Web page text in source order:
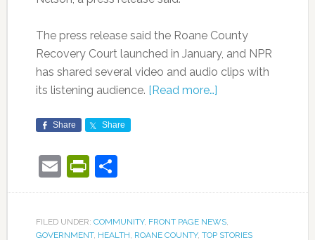
The press release said the Roane County
Recovery Court launched in January, and NPR
has shared several video and audio clips with
its listening audience. [Read more…]
Share Share
EmailPrintFriendly
Share
FILED UNDER: COMMUNITY, FRONT PAGE NEWS,
GOVERNMENT, HEALTH, ROANE COUNTY, TOP STORIES